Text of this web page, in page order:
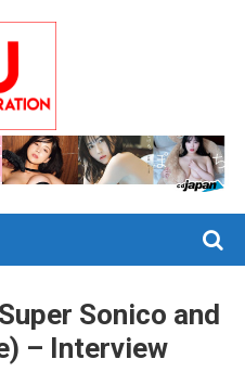
Sonico and
– Interview